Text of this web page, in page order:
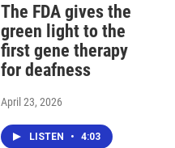
The FDA gives the
green light to the
first gene therapy
for deafness
April 23, 2026
LISTEN • 4:03